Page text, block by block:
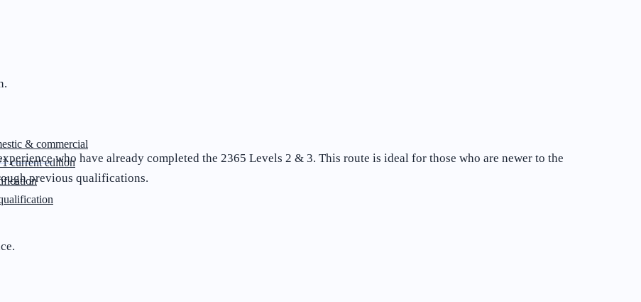
& commercial
current editionwho have already completed the 2365 Levels 2 & 3. This route is ideal for those who are newer to the
previous qualifications.